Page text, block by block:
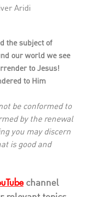
Aridi
the subject of
our world we see
to Jesus!
to Him
be conformed to
by the renewal
you may discern
is good and
channel